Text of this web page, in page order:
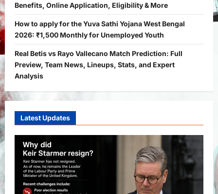
3
Yojana
PM Vishwakarma Yojana 2026:
Complete Guide to Benefits, Online
Application, Eligibility & More
Bitopann
5 months ago 0
4
5
International Sports
Real Betis vs Rayo Vallecano Match
Prediction: Full Preview, Team News,
Lineups, Stats, and Expert Analysis
6 months ago
Benefits, Online Application, Eligibility & More
How to apply for the Yuva Sathi Yojana West Bengal
2026: ₹1,500 Monthly for Unemployed Youth
Real Betis vs Rayo Vallecano Match Prediction: Full
Preview, Team News, Lineups, Stats, and Expert
Analysis
Latest Updates